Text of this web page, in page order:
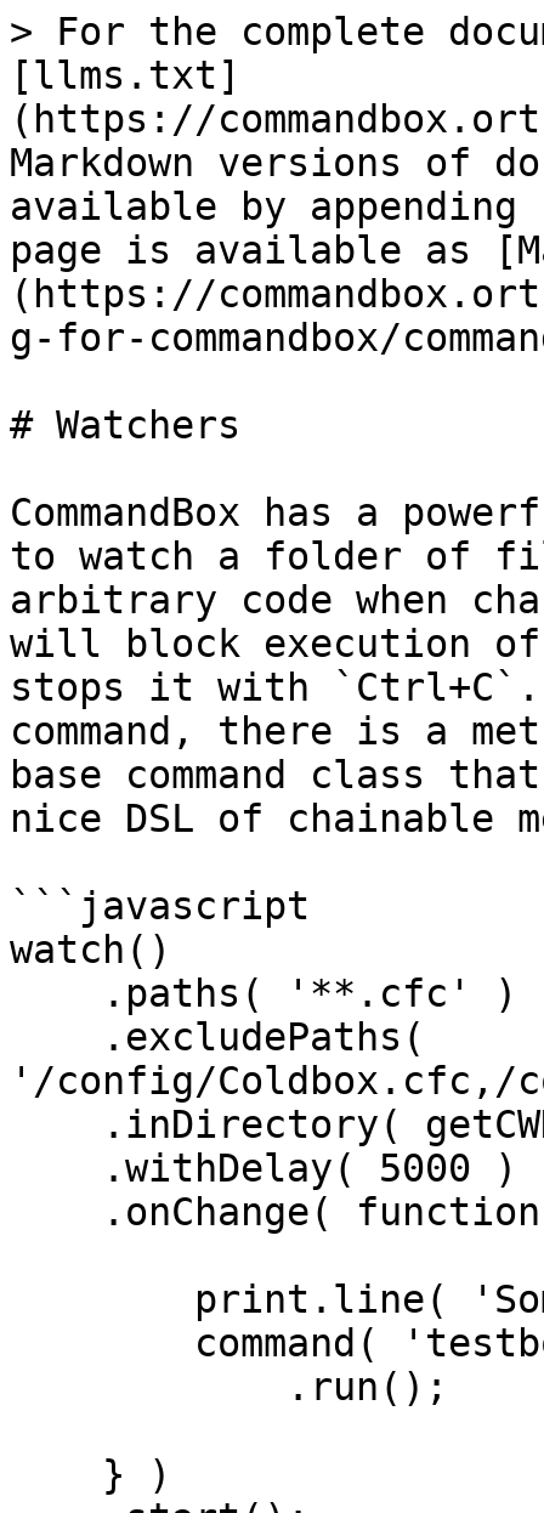
> For the complete
[llms.txt]
(https://
Markdown versions of
available by
page is available as
(https://
g-for-commandbox/
# Watchers
CommandBox has a
to watch a folder of
arbitrary code when
will block execution of
stops it with `Ctrl+C`.
command, there is a
base command class
nice DSL of chainable
```javascript
watch()
'/config/Coldbox.cfc,/